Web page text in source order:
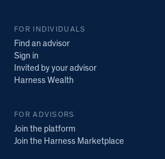
FOR INDIVIDUALS
Find an advisor
Sign in
Invited by your advisor
Harness Wealth
FOR ADVISORS
Join the platform
Join the Harness Marketplace